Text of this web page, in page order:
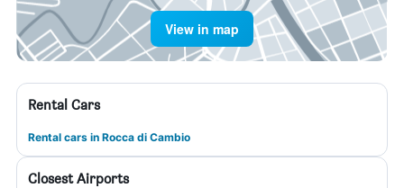
View in map
Rental Cars
Rental cars in Rocca di Cambio
Closest Airports